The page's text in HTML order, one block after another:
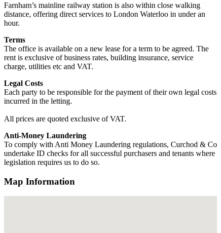
Farnham’s mainline railway station is also within close walking
distance, offering direct services to London Waterloo in under an
hour.
Terms
The office is available on a new lease for a term to be agreed. The
rent is exclusive of business rates, building insurance, service
charge, utilities etc and VAT.
Legal Costs
Each party to be responsible for the payment of their own legal costs
incurred in the letting.
All prices are quoted exclusive of VAT.
Anti-Money Laundering
To comply with Anti Money Laundering regulations, Curchod & Co
undertake ID checks for all successful purchasers and tenants where
legislation requires us to do so.
Map Information